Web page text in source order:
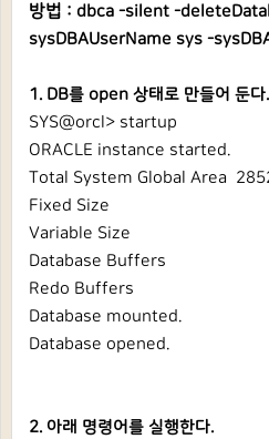
방법 : dbca -silent -
sysDBAUserName sys -
1. DB를 open 상태로 만들어 둔다.
SYS@orcl> startup
ORACLE instance started.
Total System Global Area
Fixed Size
Variable Size
Database Buffers
Redo Buffers
Database mounted.
Database opened.
2. 아래 명령어를 실행한다.